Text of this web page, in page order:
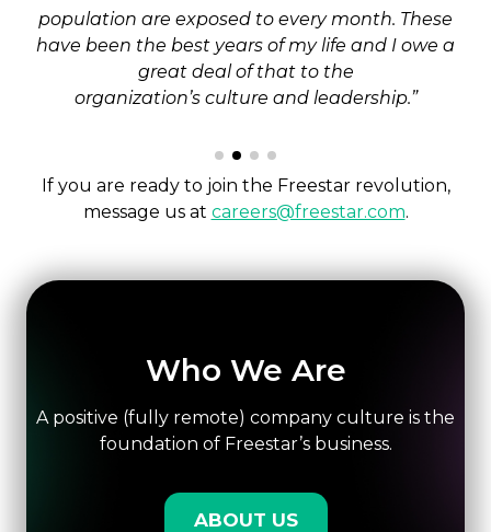
population are exposed to every month. These
have been the best years of my life and I owe a
great deal of that to the
organization’s culture and leadership.”
If you are ready to join the Freestar revolution,
message us at careers@freestar.com.
Who We Are
A positive (fully remote) company culture is the
foundation of Freestar’s business.
ABOUT US